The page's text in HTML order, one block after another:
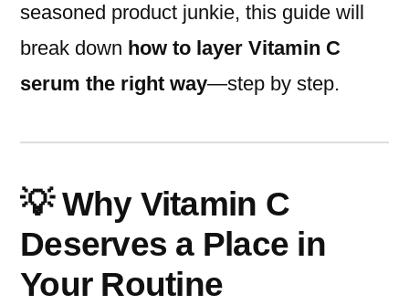
seasoned product junkie, this guide will
break down how to layer Vitamin C
serum the right way—step by step.
💡 Why Vitamin C
Deserves a Place in
Your Routine